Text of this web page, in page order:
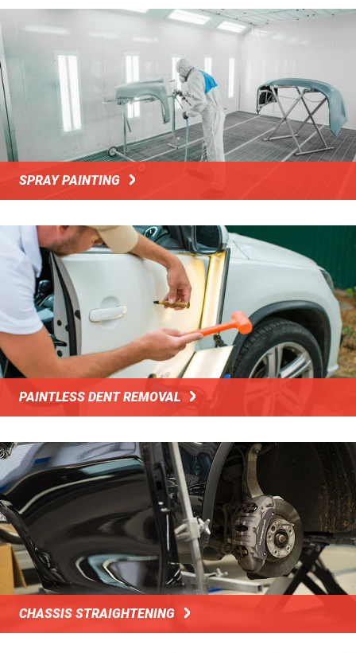
SPRAY PAINTING
PAINTLESS DENT REMOVAL
CHASSIS STRAIGHTENING